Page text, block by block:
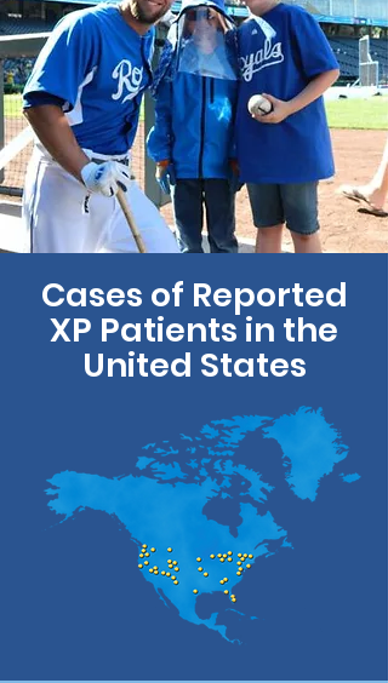
Cases of Reported
XP Patients in the
United States